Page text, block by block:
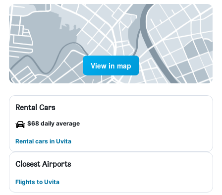
View in map
Rental Cars
$68 daily average
Rental cars in Uvita
Closest Airports
Flights to Uvita